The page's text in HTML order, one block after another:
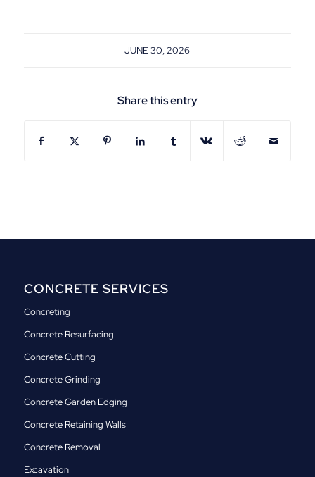
JUNE 30, 2026
Share this entry
CONCRETE SERVICES
Concreting
Concrete Resurfacing
Concrete Cutting
Concrete Grinding
Concrete Garden Edging
Concrete Retaining Walls
Concrete Removal
Excavation